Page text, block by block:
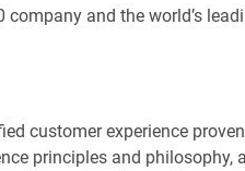
and the world’s
customer experience
principles and